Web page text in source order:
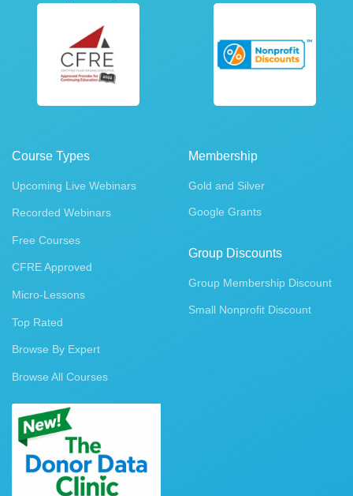
Course Types
Upcoming Live Webinars
Recorded Webinars
Free Courses
CFRE Approved
Micro-Lessons
Top Rated
Browse By Expert
Browse All Courses
Membership
Gold and Silver
Google Grants
Group Discounts
Group Membership Discount
Small Nonprofit Discount